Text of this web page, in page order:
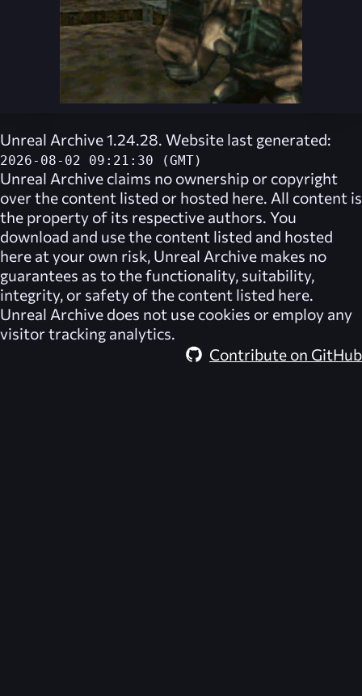
Unreal Archive 1.24.28. Website last generated:
2026-08-02 09:21:30 (GMT)
Unreal Archive claims no ownership or copyright
over the content listed or hosted here. All content is
the property of its respective authors. You
download and use the content listed and hosted
here at your own risk, Unreal Archive makes no
guarantees as to the functionality, suitability,
integrity, or safety of the content listed here.
Unreal Archive does not use cookies or employ any
visitor tracking analytics.
Contribute on GitHub